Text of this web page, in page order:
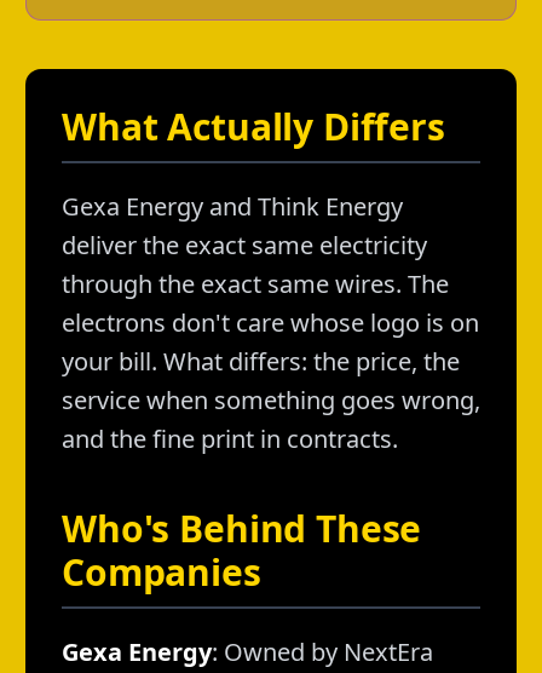
What Actually Differs
Gexa Energy and Think Energy
deliver the exact same electricity
through the exact same wires. The
electrons don't care whose logo is on
your bill. What differs: the price, the
service when something goes wrong,
and the fine print in contracts.
Who's Behind These
Companies
Gexa Energy: Owned by NextEra